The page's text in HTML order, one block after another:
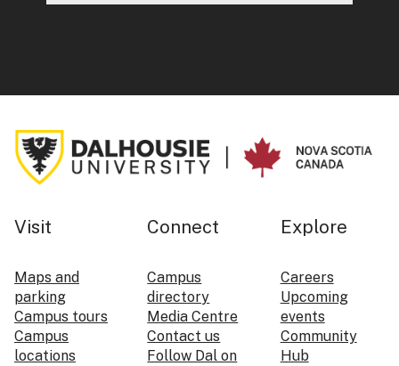
Visit
Maps and
parking
Campus tours
Campus
locations
Connect
Campus
directory
Media Centre
Contact us
Follow Dal on
Explore
Careers
Upcoming
events
Community
Hub